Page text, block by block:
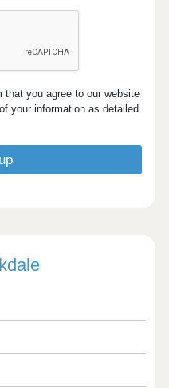
you agree to our website
your information as detailed